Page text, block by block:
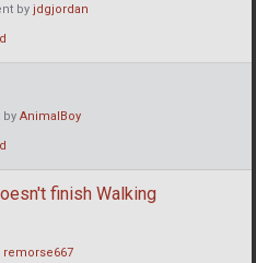
by jdgjordan
by AnimalBoy
finish Walking
remorse667